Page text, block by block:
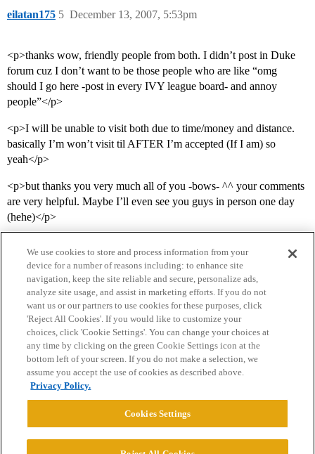
eilatan175 December 13, 2007, 5:53pm
5
<p>thanks wow, friendly people from both. I didn’t post in Duke
forum cuz I don’t want to be those people who are like “omg
should I go here -post in every IVY league board- and annoy
people”</p>
<p>I will be unable to visit both due to time/money and distance.
basically I’m won’t visit til AFTER I’m accepted (If I am) so
yeah</p>
<p>but thanks you very much all of you -bows- ^^ your comments
are very helpful. Maybe I’ll even see you guys in person one day
(hehe)</p>
Home Categories Guidelines Terms of Service
Privacy Policy
Powered byDiscourse
We use cookies to store and process information from your
device for a number of reasons including: to enhance site
navigation, keep the site reliable and secure, personalize ads,
analyze site usage, and assist in marketing efforts. If you do not
want us or our partners to use cookies for these purposes, click
'Reject All Cookies'. If you would like to customize your
choices, click 'Cookie Settings'. You can change your choices at
any time by clicking on the green Cookie Settings icon at the
bottom left of your screen. If you do not make a selection, we
assume you accept the use of cookies as described above.
Privacy Policy.
Cookies Settings